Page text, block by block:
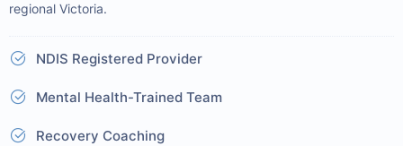
regional Victoria.
NDIS Registered Provider
Mental Health-Trained Team
Recovery Coaching